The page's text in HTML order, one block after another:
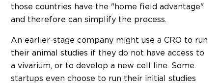
those countries have the "home field advantage"
and therefore can simplify the process.
An earlier-stage company might use a CRO to run
their animal studies if they do not have access to
a vivarium, or to develop a new cell line. Some
startups even choose to run their initial studies